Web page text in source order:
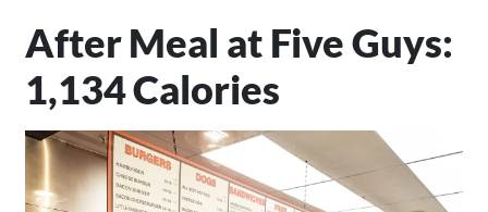
After Meal at Five Guys:
1,134 Calories